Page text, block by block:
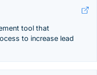
tool that
to increase lead